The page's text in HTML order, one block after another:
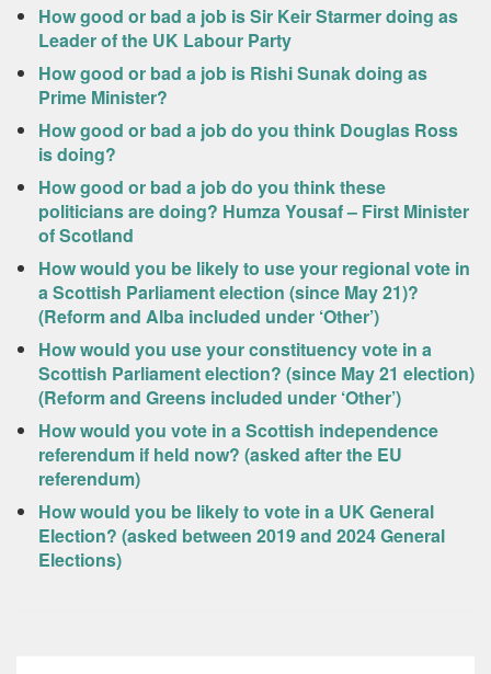
How good or bad a job is Sir Keir Starmer doing as
Leader of the UK Labour Party
How good or bad a job is Rishi Sunak doing as
Prime Minister?
How good or bad a job do you think Douglas Ross
is doing?
How good or bad a job do you think these
politicians are doing? Humza Yousaf – First Minister
of Scotland
How would you be likely to use your regional vote in
a Scottish Parliament election (since May 21)?
(Reform and Alba included under ‘Other’)
How would you use your constituency vote in a
Scottish Parliament election? (since May 21 election)
(Reform and Greens included under ‘Other’)
How would you vote in a Scottish independence
referendum if held now? (asked after the EU
referendum)
How would you be likely to vote in a UK General
Election? (asked between 2019 and 2024 General
Elections)